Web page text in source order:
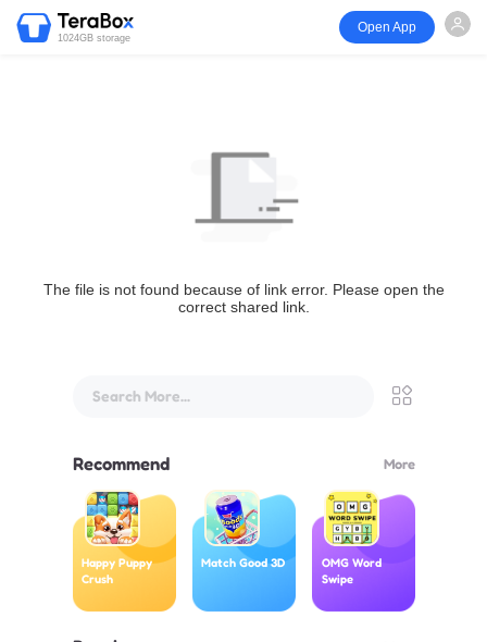
1024GB storage
Open App
The file is not found because of link error. Please open the
correct shared link.